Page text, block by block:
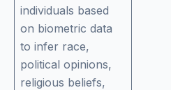
individuals based
on biometric data
to infer race,
political opinions,
religious beliefs,